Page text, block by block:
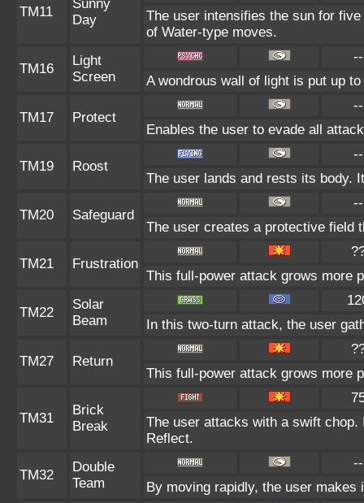
TM11
Sunny
Day
The user intensifies the sun for
of Water-type moves.
TM16
Light
Screen
--
A wondrous wall of light is put up
TM17 Protect
--
Enables the user to evade all
TM19 Roost
--
The user lands and rests its body.
TM20 Safeguard
--
The user creates a protective field
TM21 Frustration
This full-power attack grows more
TM22
Solar
Beam
In this two-turn attack, the user
TM27 Return
This full-power attack grows more
TM31
Brick
Break
The user attacks with a swift
Reflect.
TM32
Double
Team
--
By moving rapidly, the user